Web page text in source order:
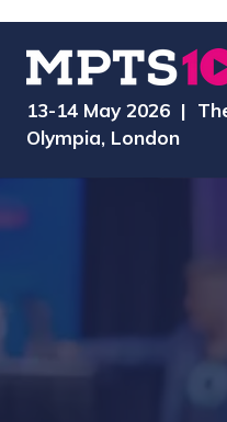
13-14 May 2026 |
Olympia, London